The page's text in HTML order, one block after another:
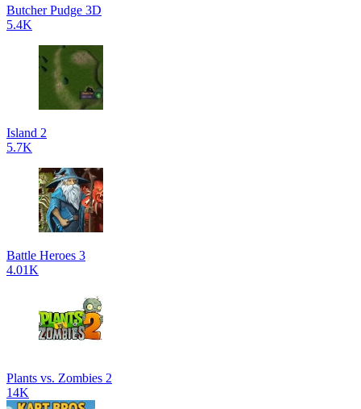
Butcher Pudge 3D
5.4K
Island 2
5.7K
Battle Heroes 3
4.01K
Plants vs. Zombies 2
14K